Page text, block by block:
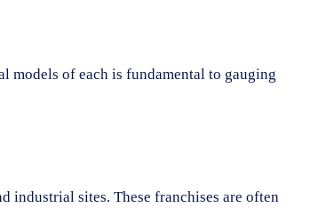
models of each is fundamental to gauging
industrial sites. These franchises are often